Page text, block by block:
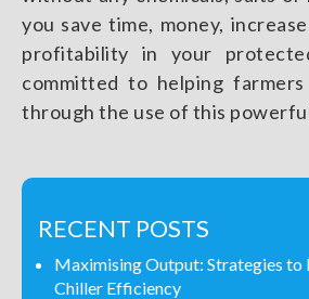
you save time, money,
profitability in your
committed to helping farmers
through the use of this
RECENT POSTS
Maximising Output: Strategies to
Chiller Efficiency